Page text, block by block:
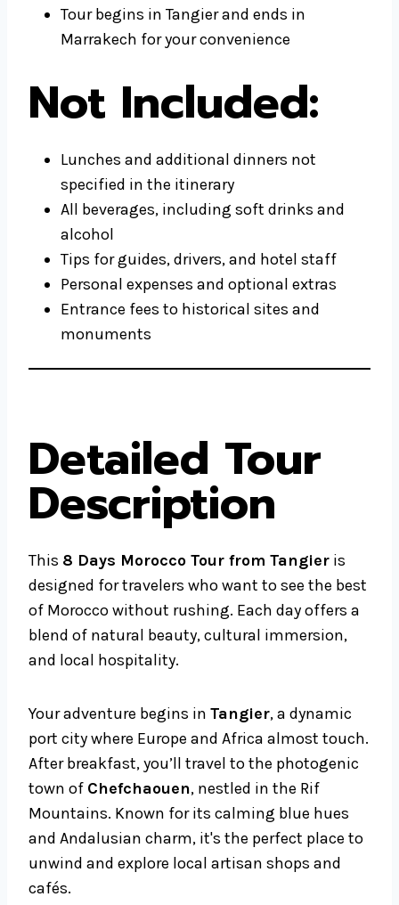
Tour begins in Tangier and ends in
Marrakech for your convenience
Not Included:
Lunches and additional dinners not
specified in the itinerary
All beverages, including soft drinks and
alcohol
Tips for guides, drivers, and hotel staff
Personal expenses and optional extras
Entrance fees to historical sites and
monuments
Detailed Tour
Description
This 8 Days Morocco Tour from Tangier is
designed for travelers who want to see the best
of Morocco without rushing. Each day offers a
blend of natural beauty, cultural immersion,
and local hospitality.
Your adventure begins in Tangier, a dynamic
port city where Europe and Africa almost touch.
After breakfast, you’ll travel to the photogenic
town of Chefchaouen, nestled in the Rif
Mountains. Known for its calming blue hues
and Andalusian charm, it's the perfect place to
unwind and explore local artisan shops and
cafés.